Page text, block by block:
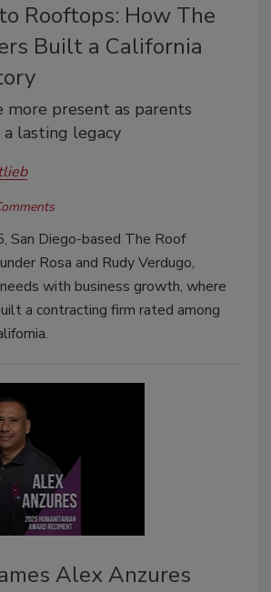
Rooftops: How The
Built a California
more present as parents
lasting legacy
San Diego-based The Roof
Rosa and Rudy Verdugo,
with business growth, where
a contracting firm rated among
Alex Anzures